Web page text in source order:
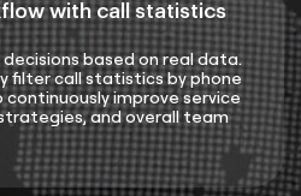
with call statistics
based on real data.
filter call statistics by phone
improve service
and overall team